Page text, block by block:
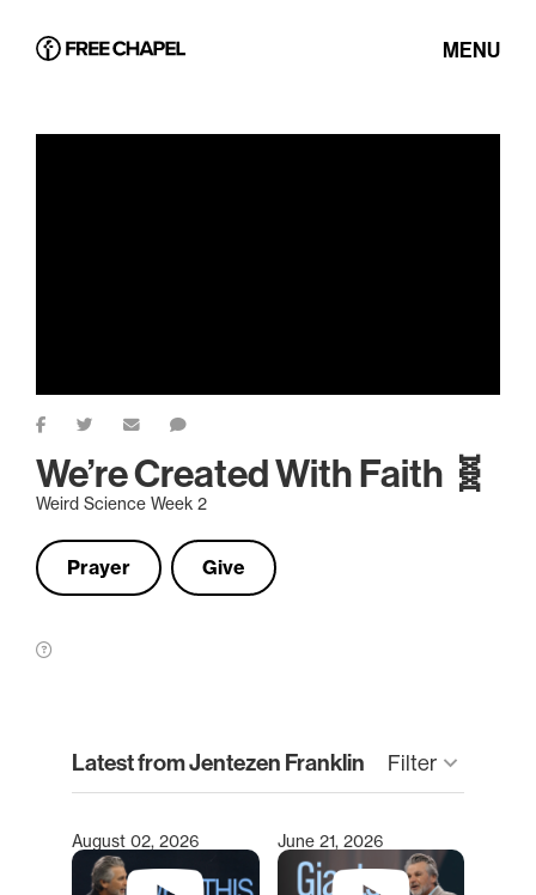
MENU
We’re Created With Faith 🧬
Weird Science Week 2
Prayer Give
Latest from Jentezen Franklin Filter keyboard_arrow_down
Type 2 or more characters for results.
August 02, 2026 June 21, 2026